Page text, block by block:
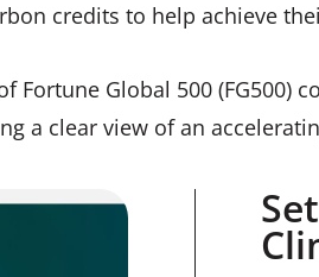
credits to help achieve
Fortune Global 500 (FG500)
a clear view of an